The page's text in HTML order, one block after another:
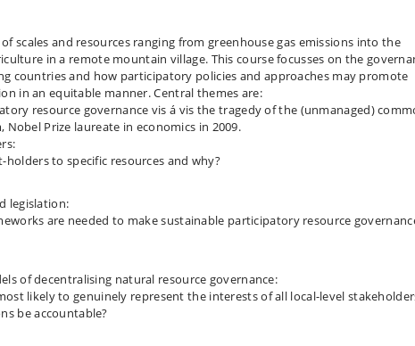
scales and resources ranging from greenhouse gas emissions into the
in a remote mountain village. This course focusses on the
countries and how participatory policies and approaches may promote
in an equitable manner. Central themes are:
resource governance vis á vis the tragedy of the (unmanaged)
Prize laureate in economics in 2009.
to specific resources and why?
legislation:
are needed to make sustainable participatory resource
of decentralising natural resource governance:
likely to genuinely represent the interests of all local-level
be accountable?